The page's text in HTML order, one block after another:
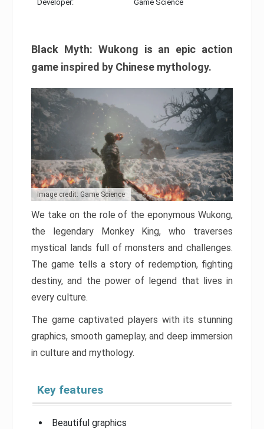
Developer: Game Science
Black Myth: Wukong is an epic action
game inspired by Chinese mythology.
Image credit: Game Science
We take on the role of the eponymous Wukong,
the legendary Monkey King, who traverses
mystical lands full of monsters and challenges.
The game tells a story of redemption, fighting
destiny, and the power of legend that lives in
every culture.
The game captivated players with its stunning
graphics, smooth gameplay, and deep immersion
in culture and mythology.
Key features
Beautiful graphics